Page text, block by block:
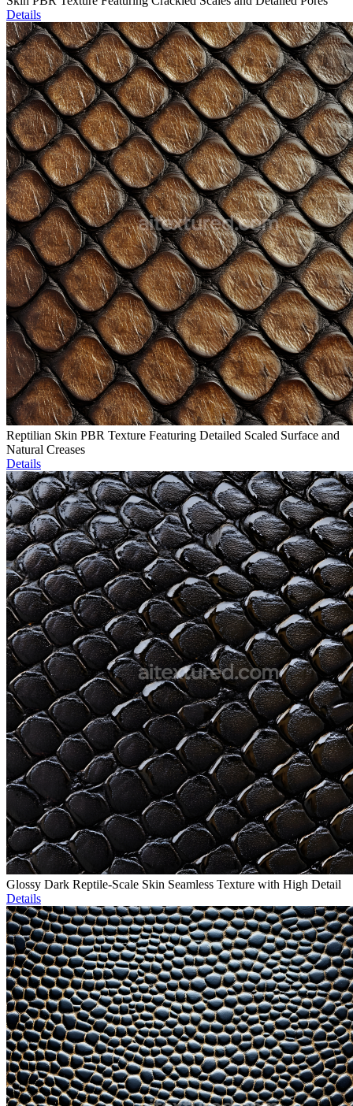
Details
Reptilian Skin PBR Texture Featuring Detailed Scaled Surface and
Natural Creases
Details
Glossy Dark Reptile-Scale Skin Seamless Texture with High Detail
Details